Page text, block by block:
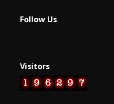
Follow Us
Visitors